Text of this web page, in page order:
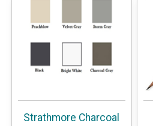
Strathmore Charcoal